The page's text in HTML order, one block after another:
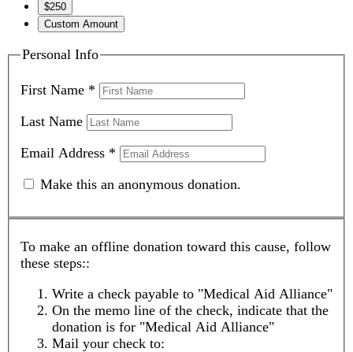
$250
Custom Amount
Personal Info
First Name *
Last Name
Email Address *
Make this an anonymous donation.
To make an offline donation toward this cause, follow
these steps::
Write a check payable to "Medical Aid Alliance"
On the memo line of the check, indicate that the
donation is for "Medical Aid Alliance"
Mail your check to: